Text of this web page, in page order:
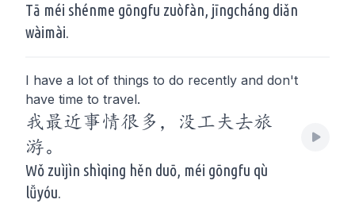
Tā méi shénme gōngfu zuòfàn, jīngcháng diǎn
wàimài.
I have a lot of things to do recently and don't
have time to travel.
我最近事情很多，没工夫去旅
游。
Wǒ zuìjìn shìqing hěn duō, méi gōngfu qù
lǚyóu.